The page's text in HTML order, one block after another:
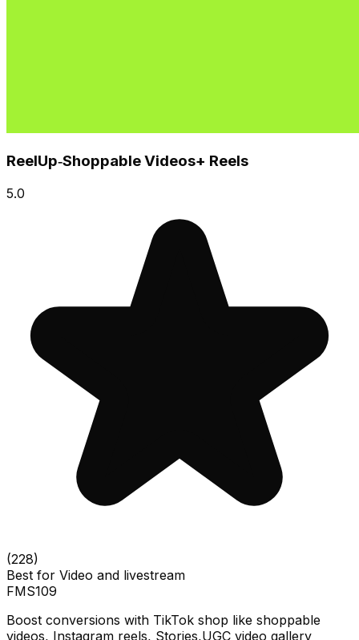
ReelUp‑Shoppable Videos+ Reels
5.0
(228)
Best for Video and livestream
FMS109
Boost conversions with TikTok shop like shoppable
videos, Instagram reels, Stories,UGC video gallery